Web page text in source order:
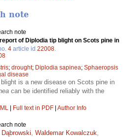
note
note
of Diplodia tip blight on Scots pine in
4 article id 22008.
; drought; Diplodia sapinea; Sphaeropsis
disease
blight is a new disease on Scots pine in
can be identified reliably with the
| Full text in PDF | Author Info
note
Dąbrowski Waldemar Kowalczuk